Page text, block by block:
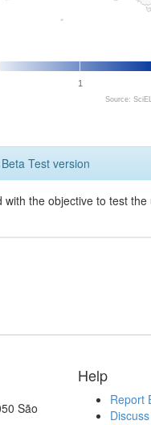
1
Source:
Test version
the objective to test
São
Help
Report